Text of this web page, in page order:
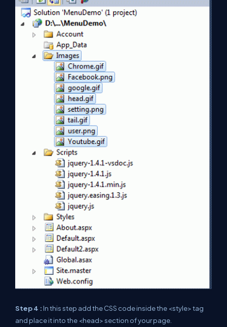
Step 4 : In this step add the CSS code inside the <style> tag
and place it into the <head> section of your page.